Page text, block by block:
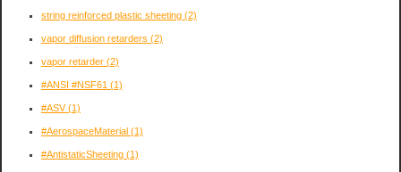
string reinforced plastic sheeting (2)
vapor diffusion retarders (2)
vapor retarder (2)
#ANSI #NSF61 (1)
#ASV(1)
#AerospaceMaterial (1)
#AntistaticSheeting (1)